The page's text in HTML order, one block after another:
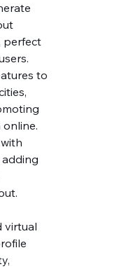
perfect
to
adding
virtual